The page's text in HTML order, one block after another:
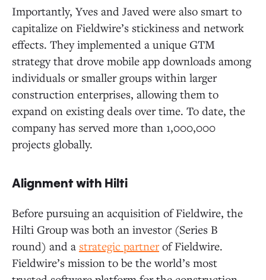
Importantly, Yves and Javed were also smart to
capitalize on Fieldwire’s stickiness and network
effects. They implemented a unique GTM
strategy that drove mobile app downloads among
individuals or smaller groups within larger
construction enterprises, allowing them to
expand on existing deals over time. To date, the
company has served more than 1,000,000
projects globally.
Alignment with Hilti
Before pursuing an acquisition of Fieldwire, the
Hilti Group was both an investor (Series B
round) and a strategic partnerof Fieldwire.
Fieldwire’s mission to be the world’s most